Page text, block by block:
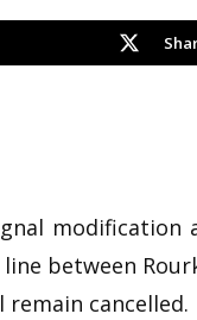
between
cancelled.